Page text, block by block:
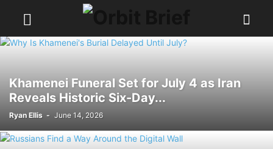
Khamenei Funeral Set for July 4 as Iran
Reveals Historic Six-Day...
Ryan Ellis - June 14, 2026